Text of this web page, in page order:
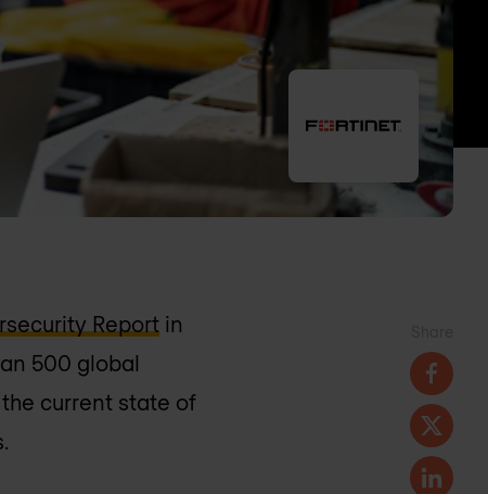
Report in
500 global
current state of